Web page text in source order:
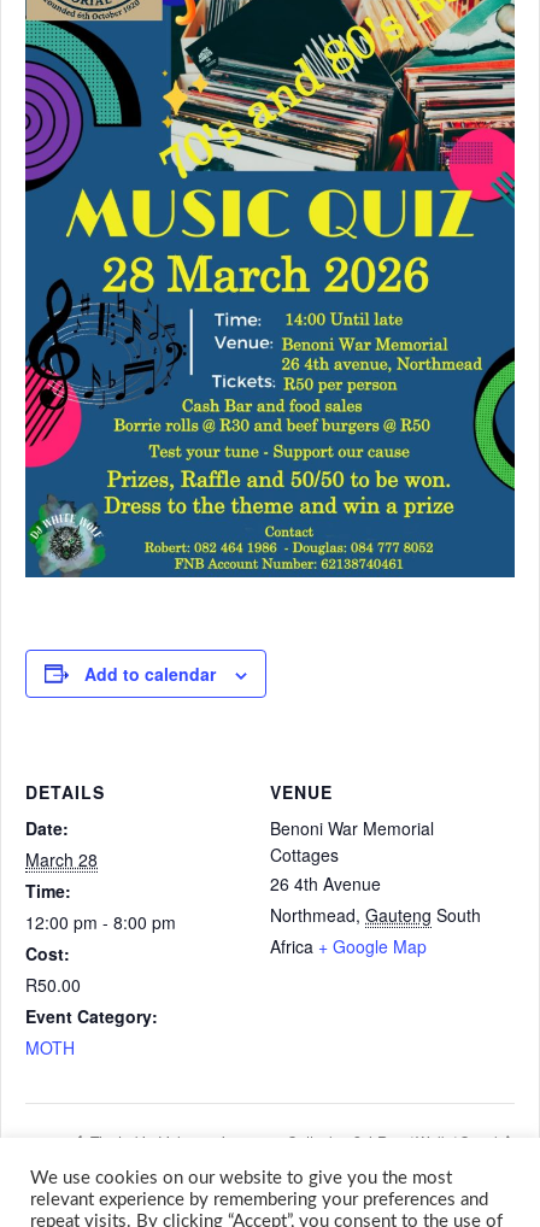
Add to calendar
DETAILS
Date:
March 28
Time:
12:00 pm - 8:00 pm
Cost:
R50.00
Event Category:
MOTH
VENUE
Benoni War Memorial
Cottages
26 4th Avenue
Northmead, Gauteng South
Africa + Google Map
Tim Lukin Irish evening Cottesloe 2,4 Run / Walk / Crawl
We use cookies on our website to give you the most
relevant experience by remembering your preferences and
repeat visits. By clicking “Accept”, you consent to the use of